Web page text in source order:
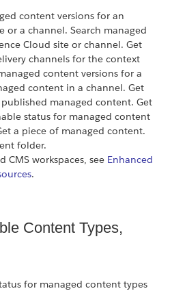
content versions for an
or a channel. Search managed
Cloud site or channel. Get
channels for the context
content versions for a
content in a channel. Get
managed content. Get
status for managed content
a piece of managed content.
folder.
CMS workspaces, see Enhanced
.
Content Types,
for managed content types